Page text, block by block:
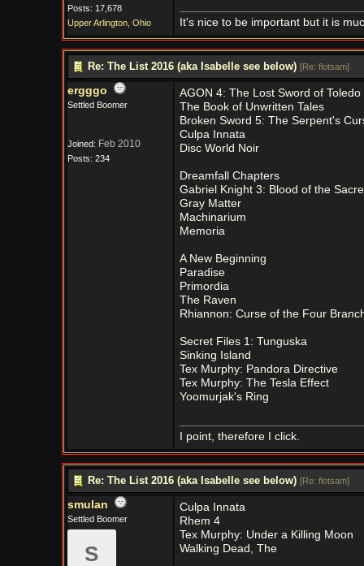
Posts: 17,678
Upper Arlington, Ohio
It's nice to be important but it is
Re: The List 2016 (aka Isabelle see below) [Re: flotsam]
ergggo
Settled Boomer
Joined: Feb 2010
Posts: 234
AGON 4: The Lost Sword of Toledo
The Book of Unwritten Tales
Broken Sword 5: The Serpent's
Culpa Innata
Disc World Noir
Dreamfall Chapters
Gabriel Knight 3: Blood of the
Gray Matter
Machinarium
Memoria
A New Beginning
Paradise
Primordia
The Raven
Rhiannon: Curse of the Four
Secret Files 1: Tunguska
Sinking Island
Tex Murphy: Pandora Directive
Tex Murphy: The Tesla Effect
Yoomurjak's Ring
I point, therefore I click.
Re: The List 2016 (aka Isabelle see below) [Re: flotsam]
smulan
Settled Boomer
S
Culpa Innata
Rhem 4
Tex Murphy: Under a Killing Moon
Walking Dead, The